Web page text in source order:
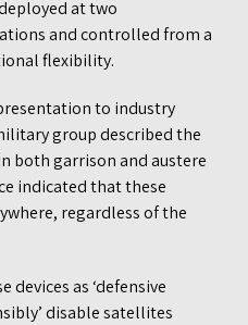
at two
and controlled from a
flexibility.
to industry
group described the
both garrison and austere
indicated that these
regardless of the
devices as ‘defensive
disable satellites